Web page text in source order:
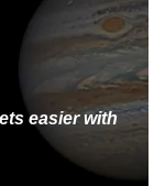
easier with